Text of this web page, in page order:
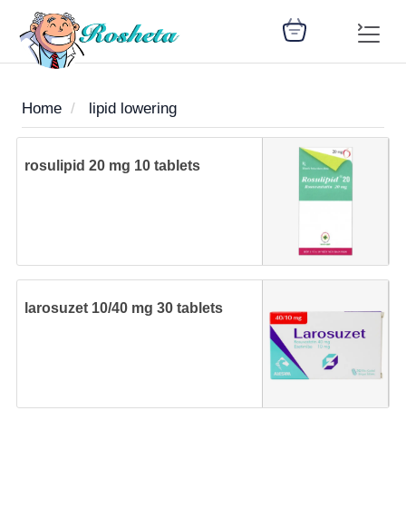
SEARCH
Woman
health
Children
health
Nutrition
Diet
Medical
Articles
Medicines
library
Disease
library
Change
Language
Home lipid lowering
rosulipid 20 mg 10 tablets
larosuzet 10/40 mg 30 tablets